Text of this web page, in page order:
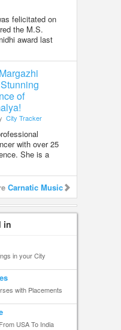
felicitated on
the M.S.
award last
of
City Tracker
with over 25
She is a
Carnatic Music
in
in your City
with Placements
USA To India